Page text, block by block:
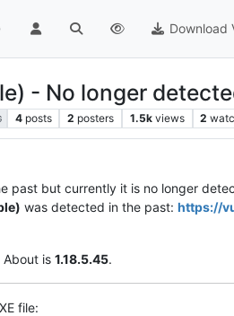
Download
- No longer
4 posts 2 posters 1.5k views 2
past but currently it is no longer
was detected in the past: https://
About is 1.18.5.45.
file: